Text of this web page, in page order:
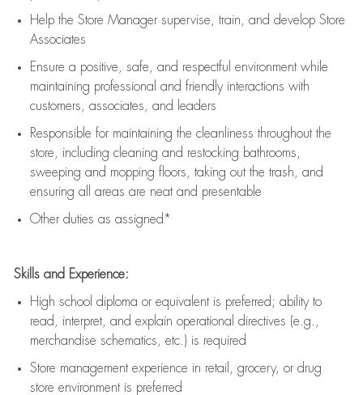
Help the Store Manager supervise, train, and develop Store
Associates
Ensure a positive, safe, and respectful environment while
maintaining professional and friendly interactions with
customers, associates, and leaders
Responsible for maintaining the cleanliness throughout the
store, including cleaning and restocking bathrooms,
sweeping and mopping floors, taking out the trash, and
ensuring all areas are neat and presentable
Other duties as assigned*
Skills and Experience:
High school diploma or equivalent is preferred; ability to
read, interpret, and explain operational directives (e.g.,
merchandise schematics, etc.) is required
Store management experience in retail, grocery, or drug
store environment is preferred